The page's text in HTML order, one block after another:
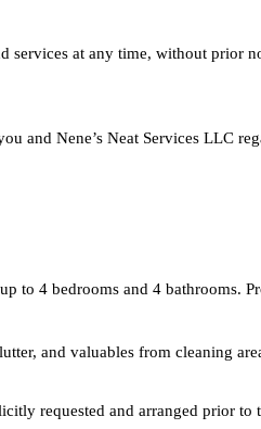
services at any time, without prior
and Nene’s Neat Services LLC
to 4 bedrooms and 4 bathrooms.
and valuables from cleaning
requested and arranged prior